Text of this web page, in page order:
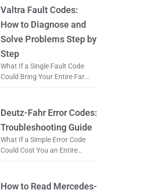
code, does it
Valtra Fault Codes:
How to Diagnose and
Solve Problems Step by
Step
What If a Single Fault Code
Could Bring Your Entire Farm
it a
Deutz-Fahr Error Codes:
Troubleshooting Guide
What If a Simple Error Code
Could Cost You an Entire
really a serious
How to Read Mercedes-